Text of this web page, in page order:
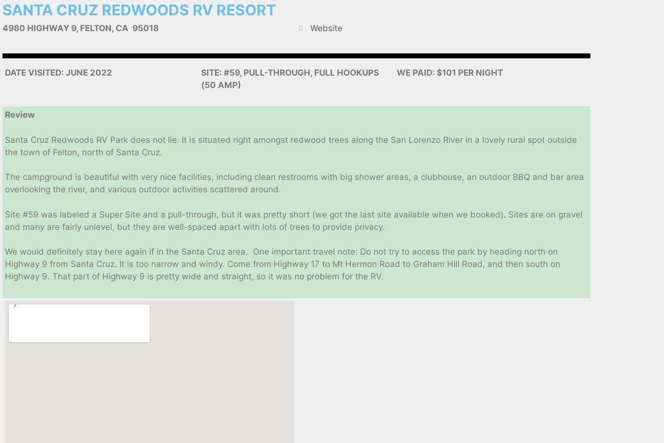
SANTA CRUZ REDWOODS RV RESORT
4980 HIGHWAY 9, FELTON, CA 95018 Website
DATE VISITED: JUNE 2022
SITE: #59, PULL-THROUGH, FULL HOOKUPS
(50 AMP)
WE PAID: $101 PER NIGHT
Review
Santa Cruz Redwoods RV Park does not lie. It is situated right amongst redwood trees along the San Lorenzo River in a lovely rural spot outside
the town of Felton, north of Santa Cruz.
The campground is beautiful with very nice facilities, including clean restrooms with big shower areas, a clubhouse, an outdoor BBQ and bar area
overlooking the river, and various outdoor activities scattered around.
Site #59 was labeled a Super Site and a pull-through, but it was pretty short (we got the last site available when we booked). Sites are on gravel
and many are fairly unlevel, but they are well-spaced apart with lots of trees to provide privacy.
We would definitely stay here again if in the Santa Cruz area. One important travel note: Do not try to access the park by heading north on
Highway 9 from Santa Cruz. It is too narrow and windy. Come from Highway 17 to Mt Hermon Road to Graham Hill Road, and then south on
Highway 9. That part of Highway 9 is pretty wide and straight, so it was no problem for the RV.